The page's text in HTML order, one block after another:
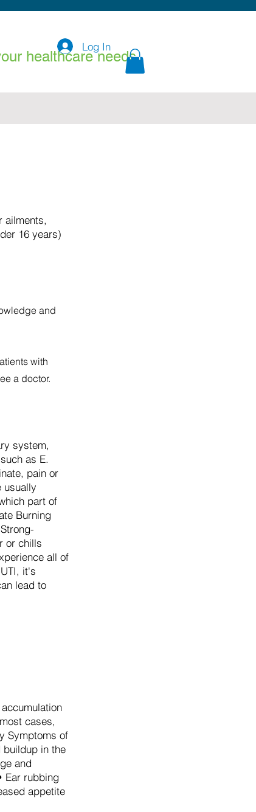
healthcare needs
Log In
ailments,
16 years)
and
with
a doctor.
system,
as E.
pain or
usually
part of
Burning
or chills
all of
it's
lead to
cases,
Symptoms of
buildup in the
and
Ear rubbing
appetite